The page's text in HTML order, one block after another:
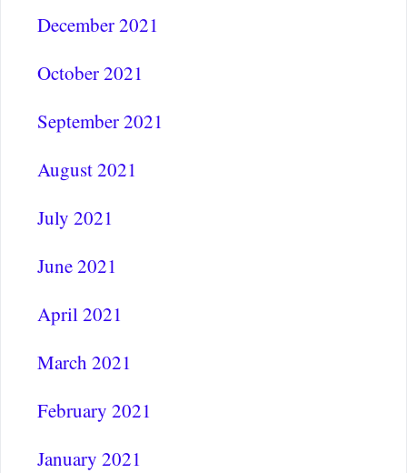
December 2021
October 2021
September 2021
August 2021
July 2021
June 2021
April 2021
March 2021
February 2021
January 2021